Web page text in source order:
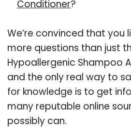
Conditioner?
We’re convinced that you
more questions than just
Hypoallergenic Shampoo
and the only real way to
for knowledge is to get
many reputable online
possibly can.